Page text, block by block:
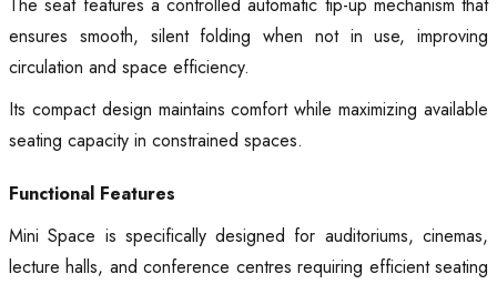
The seat features a controlled automatic tip-up mechanism that
ensures smooth, silent folding when not in use, improving
circulation and space efficiency.
Its compact design maintains comfort while maximizing available
seating capacity in constrained spaces.
Functional Features
Mini Space is specifically designed for auditoriums, cinemas,
lecture halls, and conference centres requiring efficient seating